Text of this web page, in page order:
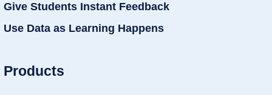
Give Students Instant Feedback
Use Data as Learning Happens
Products